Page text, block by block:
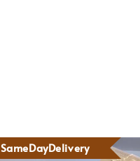
SameDayDelivery